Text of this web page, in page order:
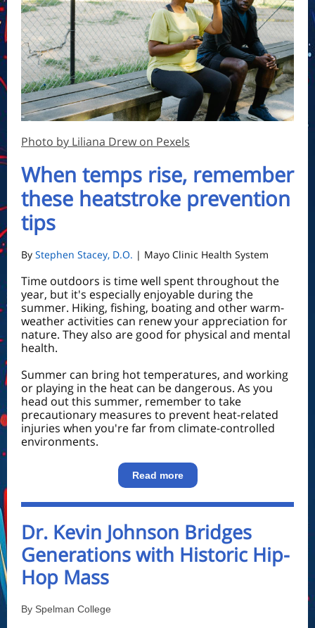
Photo by Liliana Drew on Pexels
When temps rise, remember
these heatstroke prevention
tips
By Stephen Stacey, D.O. | Mayo Clinic Health System
Time outdoors is time well spent throughout the
year, but it's especially enjoyable during the
summer. Hiking, fishing, boating and other warm-
weather activities can renew your appreciation for
nature. They also are good for physical and mental
health.
Summer can bring hot temperatures, and working
or playing in the heat can be dangerous. As you
head out this summer, remember to take
precautionary measures to prevent heat-related
injuries when you're far from climate-controlled
environments.
Read more
Dr. Kevin Johnson Bridges
Generations with Historic Hip-
Hop Mass
By Spelman College